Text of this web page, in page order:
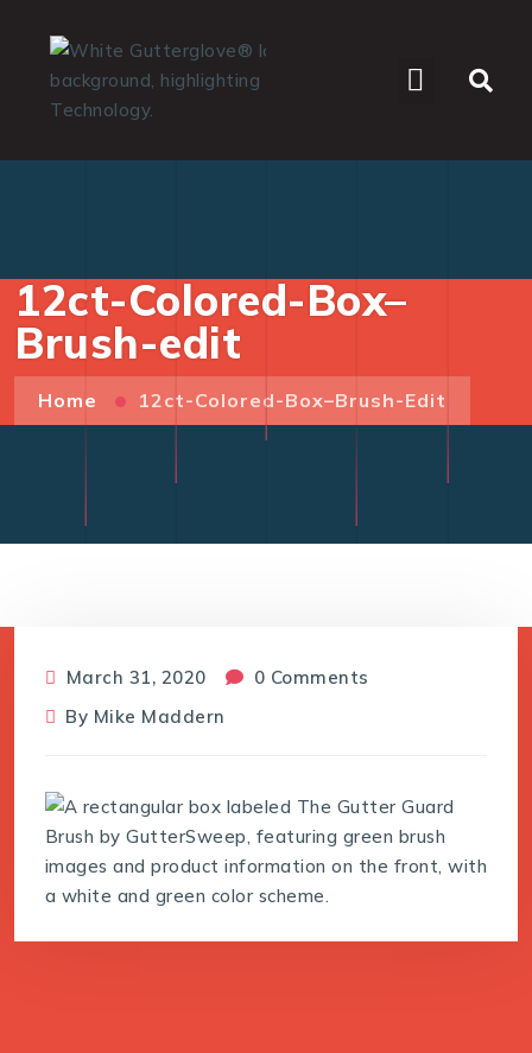
12ct-Colored-Box–
Brush-edit
Home 12ct-Colored-Box–Brush-Edit
March 31, 2020
0 Comments
By Mike Maddern